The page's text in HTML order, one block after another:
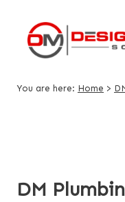
You are here: Home >
DM